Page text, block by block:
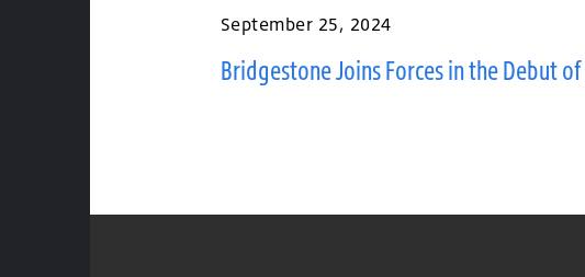
September 25, 2024
Bridgestone Joins Forces in the Debut